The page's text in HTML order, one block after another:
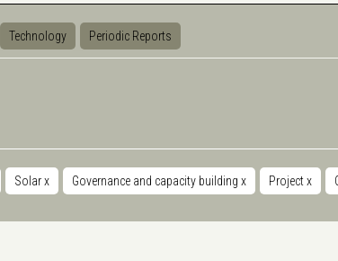
Technology Periodic Reports
Solarx Governance and capacity building x Projectx